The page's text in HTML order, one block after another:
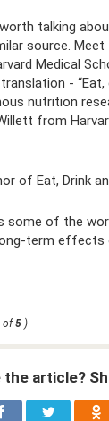
talking
source. Meet
Medical
- “Eat,
nutrition
from
of Eat, Drink
some of the
term effects
of 5 )
the article?